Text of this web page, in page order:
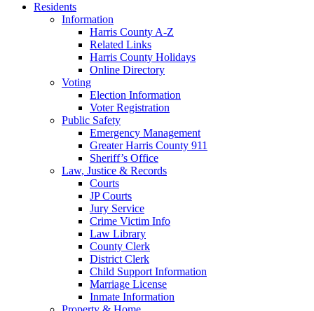
Residents
Information
Harris County A-Z
Related Links
Harris County Holidays
Online Directory
Voting
Election Information
Voter Registration
Public Safety
Emergency Management
Greater Harris County 911
Sheriff’s Office
Law, Justice & Records
Courts
JP Courts
Jury Service
Crime Victim Info
Law Library
County Clerk
District Clerk
Child Support Information
Marriage License
Inmate Information